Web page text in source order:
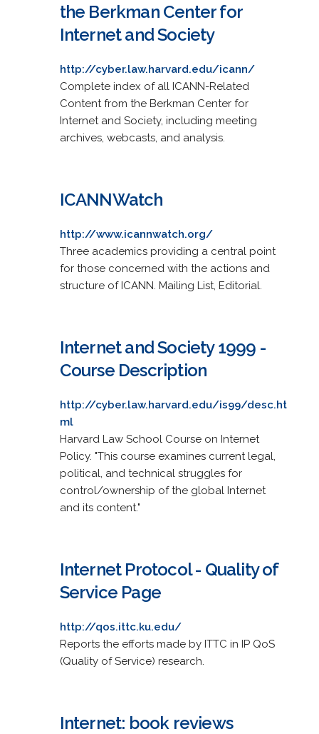
the Berkman Center for
Internet and Society
http://cyber.law.harvard.edu/icann/
Complete index of all ICANN-Related
Content from the Berkman Center for
Internet and Society, including meeting
archives, webcasts, and analysis.
ICANNWatch
http://www.icannwatch.org/
Three academics providing a central point
for those concerned with the actions and
structure of ICANN. Mailing List, Editorial.
Internet and Society 1999 -
Course Description
http://cyber.law.harvard.edu/is99/desc.ht
ml
Harvard Law School Course on Internet
Policy. "This course examines current legal,
political, and technical struggles for
control/ownership of the global Internet
and its content."
Internet Protocol - Quality of
Service Page
http://qos.ittc.ku.edu/
Reports the efforts made by ITTC in IP QoS
(Quality of Service) research.
Internet: book reviews